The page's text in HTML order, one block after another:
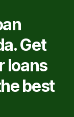
Get
loans
best